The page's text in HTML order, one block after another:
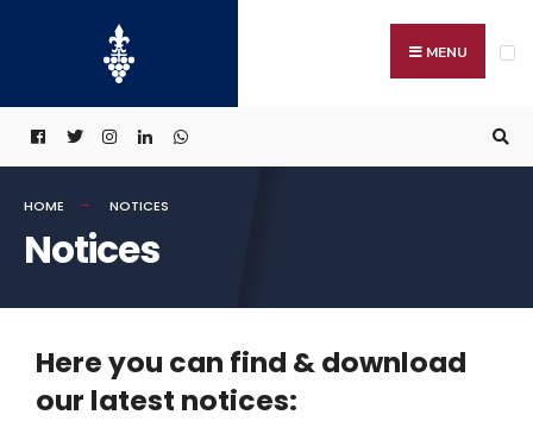
MENU
HOME NOTICES
Notices
Here you can find & download
our latest notices: